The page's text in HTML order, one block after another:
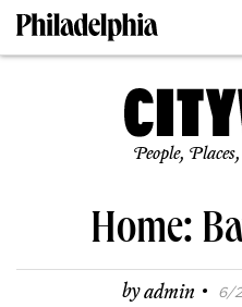
People,
Home:
byadmin · 6/